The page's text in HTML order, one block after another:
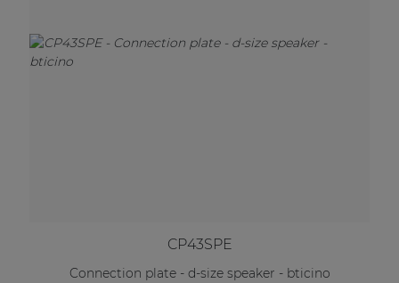
CP43SPE
Connection plate - d-size speaker - bticino